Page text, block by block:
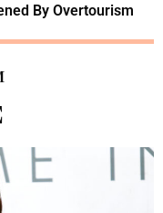
By Overtourism